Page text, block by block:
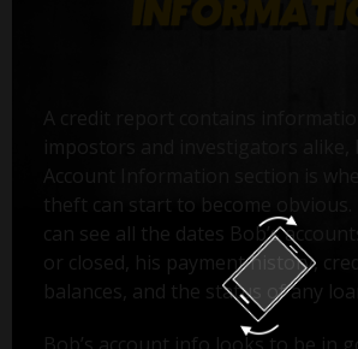
Account Information section is
theft can start to become obvious.
can see all the dates Bob’s
or closed, his payment history,
balances, and the status of any